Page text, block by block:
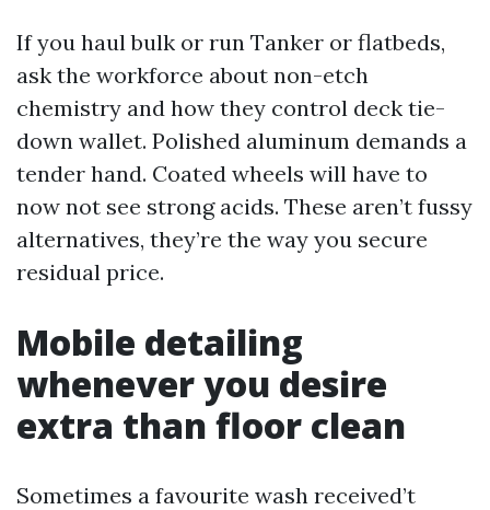
If you haul bulk or run Tanker or flatbeds,
ask the workforce about non-etch
chemistry and how they control deck tie-
down wallet. Polished aluminum demands a
tender hand. Coated wheels will have to
now not see strong acids. These aren’t fussy
alternatives, they’re the way you secure
residual price.
Mobile detailing
whenever you desire
extra than floor clean
Sometimes a favourite wash received’t